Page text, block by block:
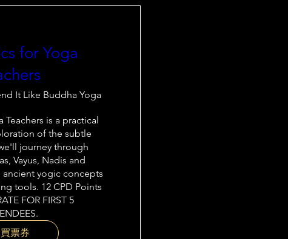
for Yoga
It Like Buddha Yoga
Teachers is a practical
of the subtle
journey through
Vayus, Nadis and
ancient yogic concepts
tools. 12 CPD Points
FOR FIRST 5
票券